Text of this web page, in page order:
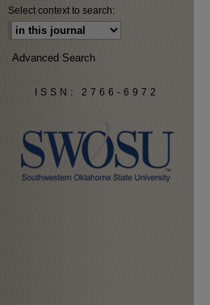
Select context to search:
Advanced Search
ISSN: 2766-6972